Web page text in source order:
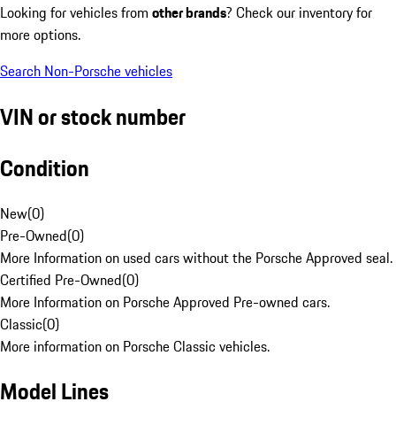
Looking for vehicles from other brands? Check our inventory for
more options.
Search Non-Porsche vehicles
VIN or stock number
Condition
New(0)
Pre-Owned(0)
More Information on used cars without the Porsche Approved seal.
Certified Pre-Owned(0)
More Information on Porsche Approved Pre-owned cars.
Classic(0)
More information on Porsche Classic vehicles.
Model Lines